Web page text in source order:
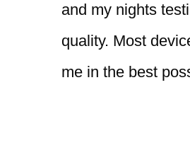
and my nights
quality. Most
me in the best